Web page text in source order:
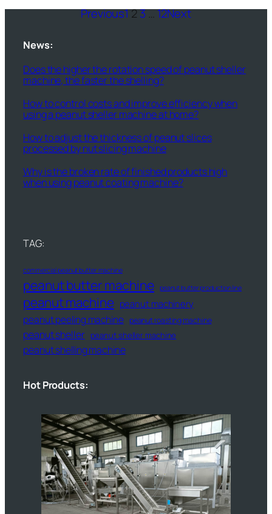
Previous123…12Next
News:
Does the higher the rotation speed of peanut sheller
machine, the faster the shelling?
How to control costs and improve efficiency when
using a peanut sheller machine at home?
How to adjust the thickness of peanut slices
processed by nut slicing machine
Why is the broken rate of finished products high
when using peanut coating machine?
TAG:
commercial peanut butter machine
peanut butter machine peanut butter production line
peanut machine peanut machinery
peanut peeling machine peanut roasting machine
peanut sheller peanut sheller machine
peanut shelling machine
Hot Products: